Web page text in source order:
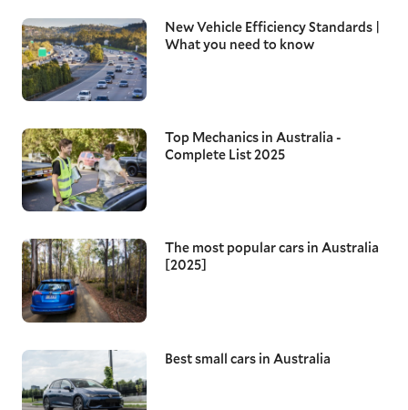
New Vehicle Efficiency Standards |
What you need to know
Top Mechanics in Australia -
Complete List 2025
The most popular cars in Australia
[2025]
Best small cars in Australia